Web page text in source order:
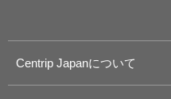
Centrip Japanについて